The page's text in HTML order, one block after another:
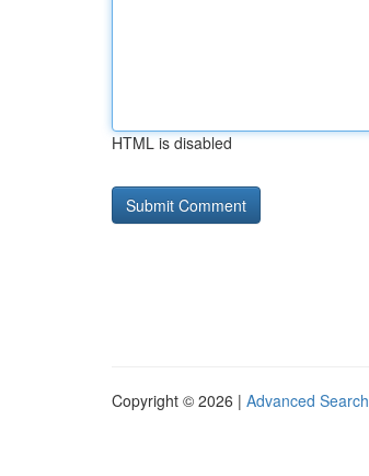
HTML is disabled
Copyright © 2026 | Advanced Search